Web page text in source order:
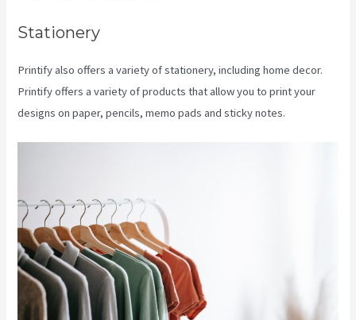
Stationery
Printify also offers a variety of stationery, including home decor.
Printify offers a variety of products that allow you to print your
designs on paper, pencils, memo pads and sticky notes.